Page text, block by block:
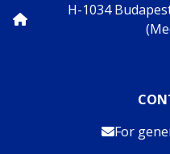
H-1034
For